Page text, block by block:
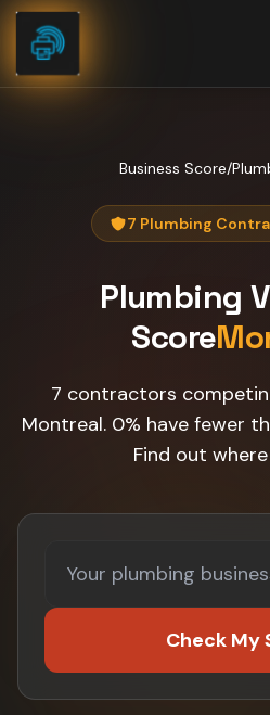
Skip to content
Business Score/
7 Plumbing
Plumbing
Score
7 contractors
Montreal. 0% have fewer
Find out
Check My